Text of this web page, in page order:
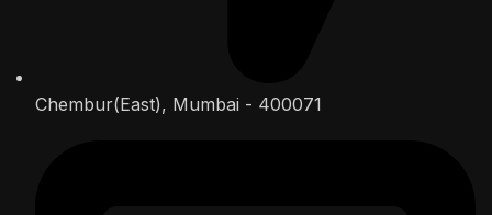
Chembur(East), Mumbai - 400071